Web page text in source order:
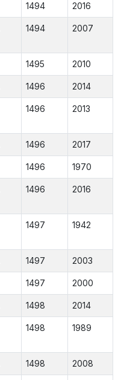
1494 2016
1494 2007
1495 2010
1496 2014
1496 2013
1496 2017
1496 1970
1496 2016
1497 1942
1497 2003
1497 2000
1498 2014
1498 1989
1498 2008